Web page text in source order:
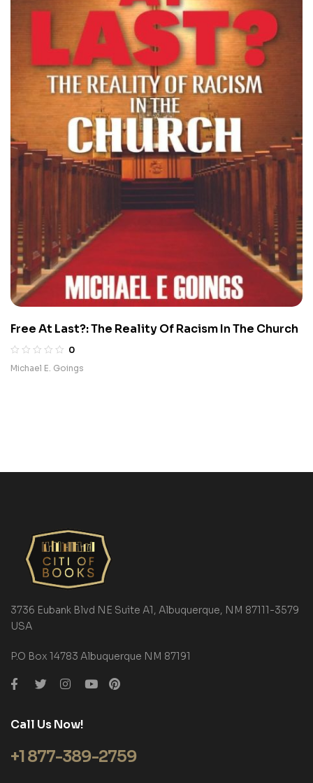
Free At Last?: The Reality Of Racism In The Church
0
Michael E. Goings
3736 Eubank Blvd NE Suite A1, Albuquerque, NM 87111-3579
USA
P.O Box 14783 Albuquerque NM 87191
Call Us Now!
+1 877-389-2759